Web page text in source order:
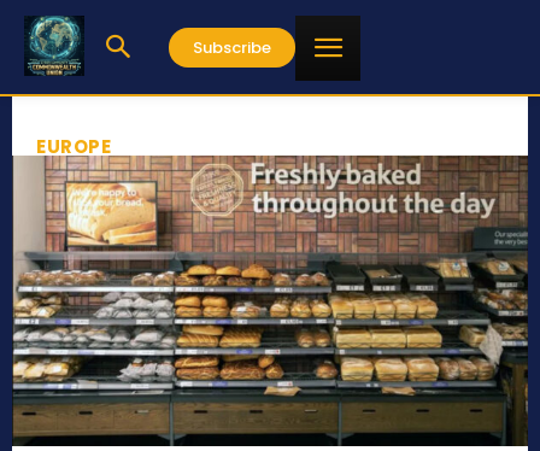
Subscribe
EUROPE